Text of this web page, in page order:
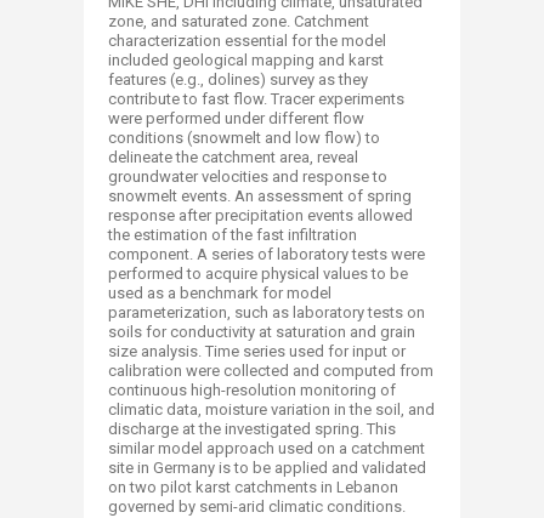
zone, and saturated zone. Catchment
characterization essential for the model
included geological mapping and karst
features (e.g., dolines) survey as they
contribute to fast flow. Tracer experiments
were performed under different flow
conditions (snowmelt and low flow) to
delineate the catchment area, reveal
groundwater velocities and response to
snowmelt events. An assessment of spring
response after precipitation events allowed
the estimation of the fast infiltration
component. A series of laboratory tests were
performed to acquire physical values to be
used as a benchmark for model
parameterization, such as laboratory tests on
soils for conductivity at saturation and grain
size analysis. Time series used for input or
calibration were collected and computed from
continuous high-resolution monitoring of
climatic data, moisture variation in the soil, and
discharge at the investigated spring. This
similar model approach used on a catchment
site in Germany is to be applied and validated
on two pilot karst catchments in Lebanon
governed by semi-arid climatic conditions.